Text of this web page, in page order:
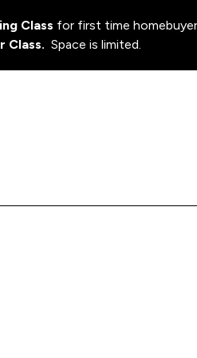
Class for first time
Class. Space is limited.